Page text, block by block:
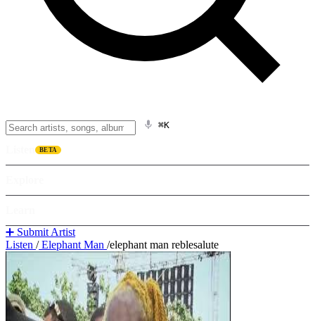
⌘K
BETA
➕ Submit Artist
Listen /Elephant Man /elephant man reblesalute